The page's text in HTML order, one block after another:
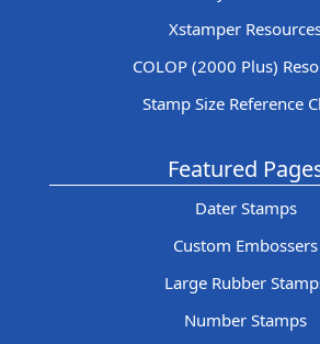
Xstamper
COLOP (2000 Plus)
Stamp Size Reference
Featured
Dater Stamps
Custom Embossers
Large Rubber
Number Stamps